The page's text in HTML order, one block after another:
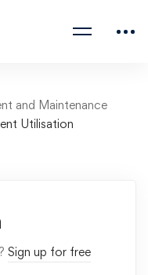
and Maintenance
Utilisation
Sign up for free